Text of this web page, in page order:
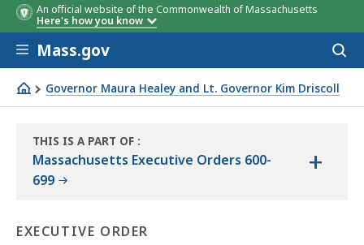
An official website of the Commonwealth of Massachusetts
Here's how you know
Skip to main content
Mass.gov
Governor Maura Healey and Lt. Governor Kim Driscoll
No. 608: Establishing the Governor's Council on Latino
THIS IS A PART OF
THE
:
Massachusetts Executive Orders 600-
699
+
EXECUTIVE ORDER